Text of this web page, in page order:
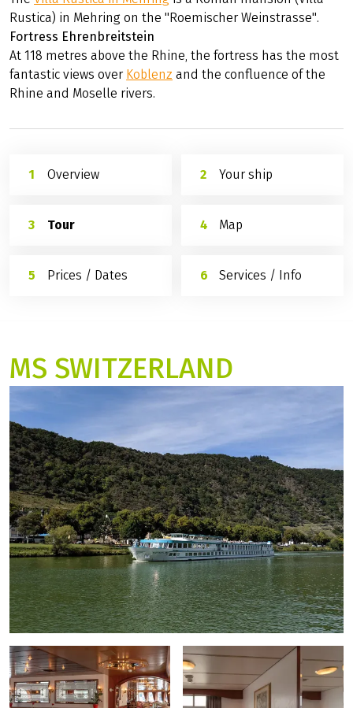
Rustica) in Mehring on the "Roemischer Weinstrasse".
Fortress Ehrenbreitstein
At 118 metres above the Rhine, the fortress has the most
fantastic views over Koblenz and the confluence of the
Rhine and Moselle rivers.
Overview Your ship
Tour Map
Prices / Dates Services / Info
MS SWITZERLAND